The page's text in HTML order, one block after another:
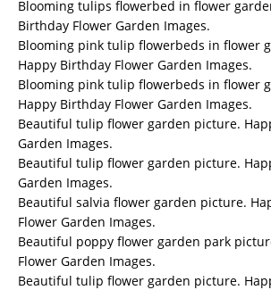
Blooming tulips flowerbed in flower
Birthday Flower Garden Images.
Blooming pink tulip flowerbeds in flower
Happy Birthday Flower Garden Images.
Blooming pink tulip flowerbeds in flower
Happy Birthday Flower Garden Images.
Beautiful tulip flower garden picture.
Garden Images.
Beautiful tulip flower garden picture.
Garden Images.
Beautiful salvia flower garden picture.
Flower Garden Images.
Beautiful poppy flower garden park
Flower Garden Images.
Beautiful tulip flower garden picture.